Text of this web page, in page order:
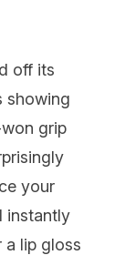
off its
showing
grip
your
instantly
a lip gloss